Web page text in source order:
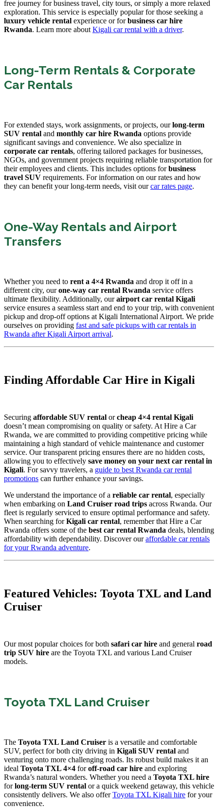
free journey for business travel, city tours, or simply a more relaxed
exploration. This service is especially popular for those seeking a
luxury vehicle rental experience or forbusiness car hire
Rwanda. Learn more about Kigali car rental with a driver.
Long-Term Rentals & Corporate
Car Rentals
For extended stays, work assignments, or projects, ourlong-term
SUV rental and monthly car hire Rwanda options provide
significant savings and convenience. We also specialize in
corporate car rentals, offering tailored packages for businesses,
NGOs, and government projects requiring reliable transportation for
their employees and clients. This includes options forbusiness
travel SUV requirements. For information on our rates and how
they can benefit your long-term needs, visit ourcar rates page.
One-Way Rentals and Airport
Transfers
Whether you need to rent a 4×4 Rwanda and drop it off in a
different city, ourone-way car rental Rwanda service offers
ultimate flexibility. Additionally, ourairport car rental Kigali
service ensures a seamless start and end to your trip, with convenient
pickup and drop-off options at Kigali International Airport. We pride
ourselves on providing fast and safe pickups with car rentals in
Rwanda after Kigali Airport arrival.
Finding Affordable Car Hire in Kigali
Securing affordable SUV rental orcheap 4×4 rental Kigali
doesn’t mean compromising on quality or safety. At Hire a Car
Rwanda, we are committed to providing competitive pricing while
maintaining a high standard of vehicle maintenance and customer
service. Our transparent pricing ensures there are no hidden costs,
allowing you to effectively save money on your next car rental in
Kigali. For savvy travelers, a guide to best Rwanda car rental
promotions can further enhance your savings.
We understand the importance of a reliable car rental, especially
when embarking on Land Cruiser road trips across Rwanda. Our
fleet is regularly serviced to ensure optimal performance and safety.
When searching forKigali car rental, remember that Hire a Car
Rwanda offers some of the best car rental Rwanda deals, blending
affordability with dependability. Discover ouraffordable car rentals
for your Rwanda adventure.
Featured Vehicles: Toyota TXL and Land
Cruiser
Our most popular choices for both safari car hire and general road
trip SUV hire are the Toyota TXL and various Land Cruiser
models.
Toyota TXL Land Cruiser
The Toyota TXL Land Cruiser is a versatile and comfortable
SUV, perfect for both city driving in Kigali SUV rental and
venturing onto more challenging roads. Its robust build makes it an
ideal Toyota TXL 4×4 foroff-road car hire and exploring
Rwanda’s natural wonders. Whether you need a Toyota TXL hire
forlong-term SUV rental or a quick weekend getaway, this vehicle
consistently delivers. We also offerToyota TXL Kigali hire for your
convenience.